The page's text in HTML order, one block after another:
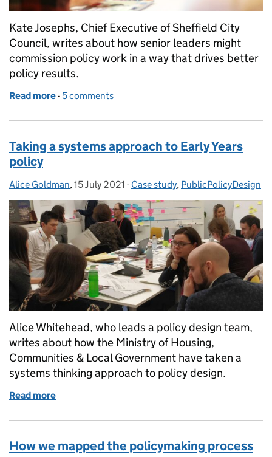
Kate Josephs, Chief Executive of Sheffield City
Council, writes about how senior leaders might
commission policy work in a way that drives better
policy results.
Read more of If you could change just one thing: hacking the
- 5 comments
Taking a systems approach to Early Years
policy
Posted by:
Alice Goldman, Posted on:
15 July 2021 - Categories:
Case study, PublicPolicyDesign
Alice Whitehead, who leads a policy design team,
writes about how the Ministry of Housing,
Communities & Local Government have taken a
systems thinking approach to policy design.
Read more
How we mapped the policymaking process